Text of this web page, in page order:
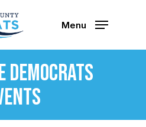
Menu
Democrats